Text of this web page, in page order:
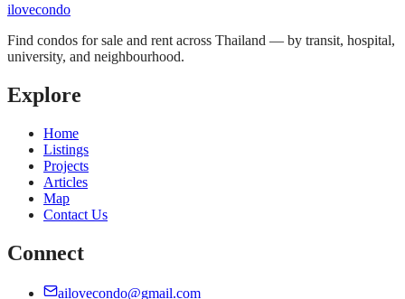
ilovecondo
Find condos for sale and rent across Thailand — by transit, hospital,
university, and neighbourhood.
Explore
Home
Listings
Projects
Articles
Map
Contact Us
Connect
ailovecondo@gmail.com